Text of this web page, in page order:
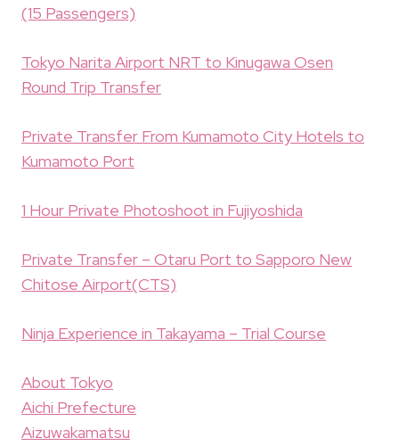
(15 Passengers)
Tokyo Narita Airport NRT to Kinugawa Osen
Round Trip Transfer
Private Transfer From Kumamoto City Hotels to
Kumamoto Port
1 Hour Private Photoshoot in Fujiyoshida
Private Transfer – Otaru Port to Sapporo New
Chitose Airport(CTS)
Ninja Experience in Takayama – Trial Course
About Tokyo
Aichi Prefecture
Aizuwakamatsu